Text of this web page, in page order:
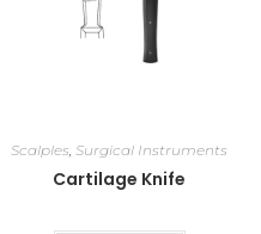
Scalples ,Surgical Instruments
Cartilage Knife